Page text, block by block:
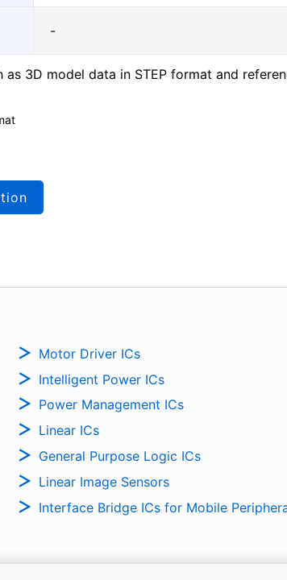
-
3D model data in STEP format and
Motor Driver ICs
Intelligent Power ICs
Power Management ICs
Linear ICs
General Purpose Logic ICs
Linear Image Sensors
Interface Bridge ICs for Mobile